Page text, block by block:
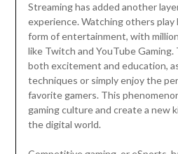
Streaming has added another
experience. Watching others play
form of entertainment, with
like Twitch and YouTube
both excitement and education,
techniques or simply enjoy the
favorite gamers. This
gaming culture and create a new
the digital world.